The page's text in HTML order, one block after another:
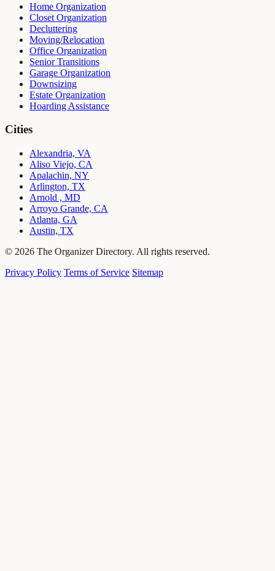
Home Organization
Closet Organization
Decluttering
Moving/Relocation
Office Organization
Senior Transitions
Garage Organization
Downsizing
Estate Organization
Hoarding Assistance
Cities
Alexandria, VA
Aliso Viejo, CA
Apalachin, NY
Arlington, TX
Arnold , MD
Arroyo Grande, CA
Atlanta, GA
Austin, TX
© 2026 The Organizer Directory. All rights reserved.
Privacy Policy Terms of Service Sitemap